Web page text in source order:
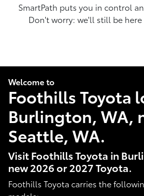
SmartPath puts you in control
Don't worry: we'll still be here
Welcome to
Foothills Toyota
Burlington, WA,
Seattle, WA.
Visit Foothills Toyota in
new 2026 or 2027 Toyota.
Foothills Toyota carries the